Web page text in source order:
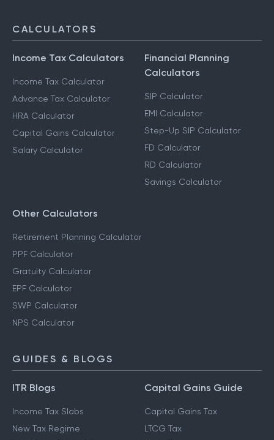
CALCULATORS
Income Tax Calculators
Income Tax Calculator
Advance Tax Calculator
HRA Calculator
Capital Gains Calculator
Salary Calculator
Financial Planning
Calculators
SIP Calculator
EMI Calculator
Step-Up SIP Calculator
FD Calculator
RD Calculator
Savings Calculator
Other Calculators
Retirement Planning Calculator
PPF Calculator
Gratuity Calculator
EPF Calculator
SWP Calculator
NPS Calculator
GUIDES & BLOGS
ITR Blogs
Income Tax Slabs
New Tax Regime
Capital Gains Guide
Capital Gains Tax
LTCG Tax